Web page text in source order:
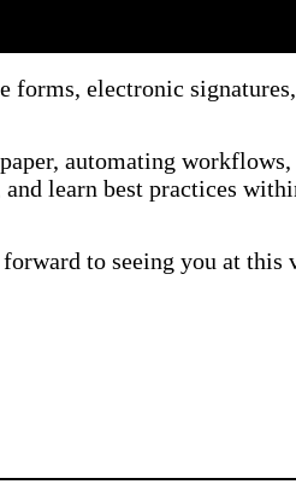
forms, electronic
automating
learn best practices
to seeing you at this